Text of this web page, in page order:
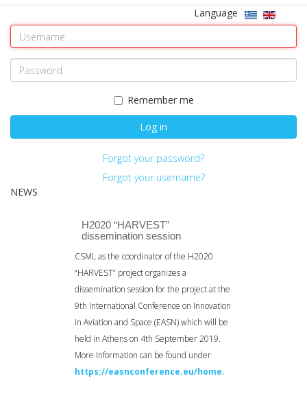
Language
Remember me
Log in
Forgot your password?
Forgot your username?
NEWS
H2020 “HARVEST”
dissemination session
CSML as the coordinator of the H2020
“HARVEST” project organizes a
dissemination session for the project at the
9th International Conference on Innovation
in Aviation and Space (EASN) which will be
held in Athens on 4th September 2019.
More Information can be found under
https://easnconference.eu/home.